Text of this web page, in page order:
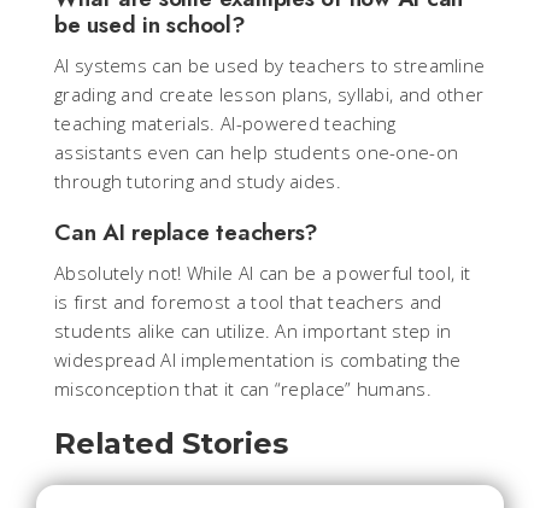
be used in school?
AI systems can be used by teachers to streamline
grading and create lesson plans, syllabi, and other
teaching materials. AI-powered teaching
assistants even can help students one-one-on
through tutoring and study aides.
Can AI replace teachers?
Absolutely not! While AI can be a powerful tool, it
is first and foremost a tool that teachers and
students alike can utilize. An important step in
widespread AI implementation is combating the
misconception that it can “replace” humans.
Related Stories